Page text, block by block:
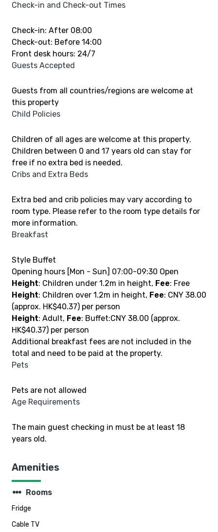
Check-in and Check-out Times
Check-in: After 08:00
Check-out: Before 14:00
Front desk hours: 24/7
Guests Accepted
Guests from all countries/regions are welcome at
this property
Child Policies
Children of all ages are welcome at this property.
Children between 0 and 17 years old can stay for
free if no extra bed is needed.
Cribs and Extra Beds
Extra bed and crib policies may vary according to
room type. Please refer to the room type details for
more information.
Breakfast
Style Buffet
Opening hours [Mon - Sun] 07:00-09:30 Open
Height: Children under 1.2m in height, Fee: Free
Height: Children over 1.2m in height, Fee: CNY 38.00
(approx. HK$40.37) per person
Height: Adult, Fee: Buffet:CNY 38.00 (approx.
HK$40.37) per person
Additional breakfast fees are not included in the
total and need to be paid at the property.
Pets
Pets are not allowed
Age Requirements
The main guest checking in must be at least 18
years old.
Amenities
steppers Rooms
Fridge
Cable TV